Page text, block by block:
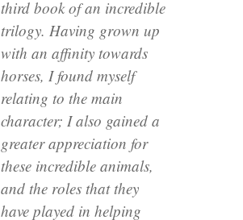
third book of an incredible
trilogy. Having grown up
with an affinity towards
horses, I found myself
relating to the main
character; I also gained a
greater appreciation for
these incredible animals,
and the roles that they
have played in helping